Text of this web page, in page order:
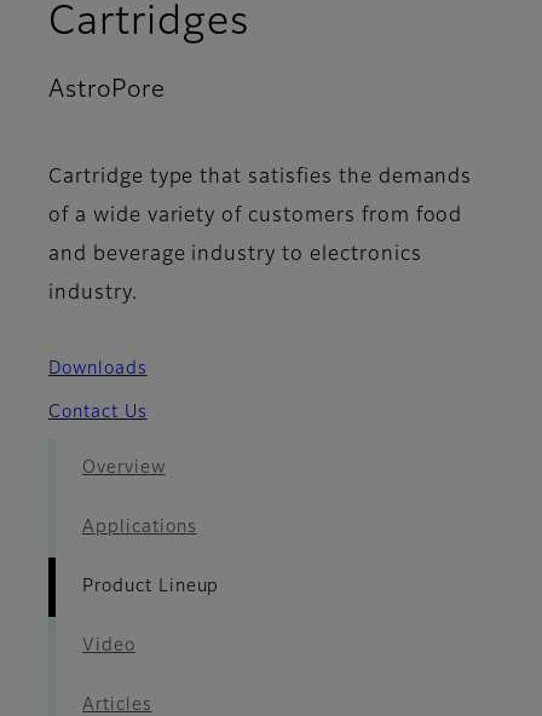
Cartridges
AstroPore
Cartridge type that satisfies the demands
of a wide variety of customers from food
and beverage industry to electronics
industry.
Downloads
Contact Us
Overview
Applications
Product Lineup
Video
Articles